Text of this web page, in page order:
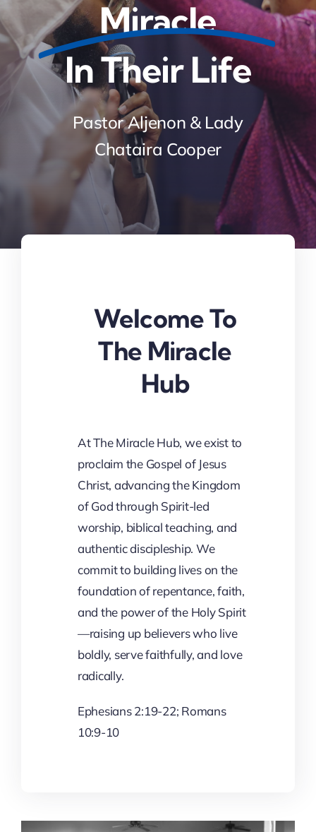
Miracle
In Their Life
Pastor Aljenon & Lady
Chataira Cooper
Welcome To
The Miracle
Hub
At The Miracle Hub, we exist to
proclaim the Gospel of Jesus
Christ, advancing the Kingdom
of God through Spirit-led
worship, biblical teaching, and
authentic discipleship. We
commit to building lives on the
foundation of repentance, faith,
and the power of the Holy Spirit
—raising up believers who live
boldly, serve faithfully, and love
radically.
Ephesians 2:19-22; Romans
10:9-10